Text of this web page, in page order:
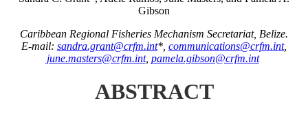
Gibson
Caribbean Regional Fisheries Mechanism Secretariat, Belize.
E-mail: sandra.grant@crfm.int*, communications@crfm.int,
june.masters@crfm.int, pamela.gibson@crfm.int
ABSTRACT